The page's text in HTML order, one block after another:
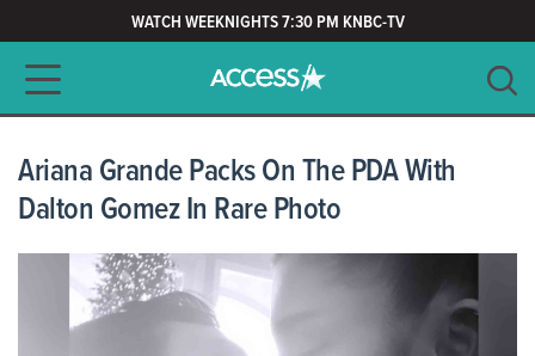
WATCH WEEKNIGHTS 7:30 PM KNBC-TV
Main navigation
Ariana Grande Packs On The PDA With
Dalton Gomez In Rare Photo